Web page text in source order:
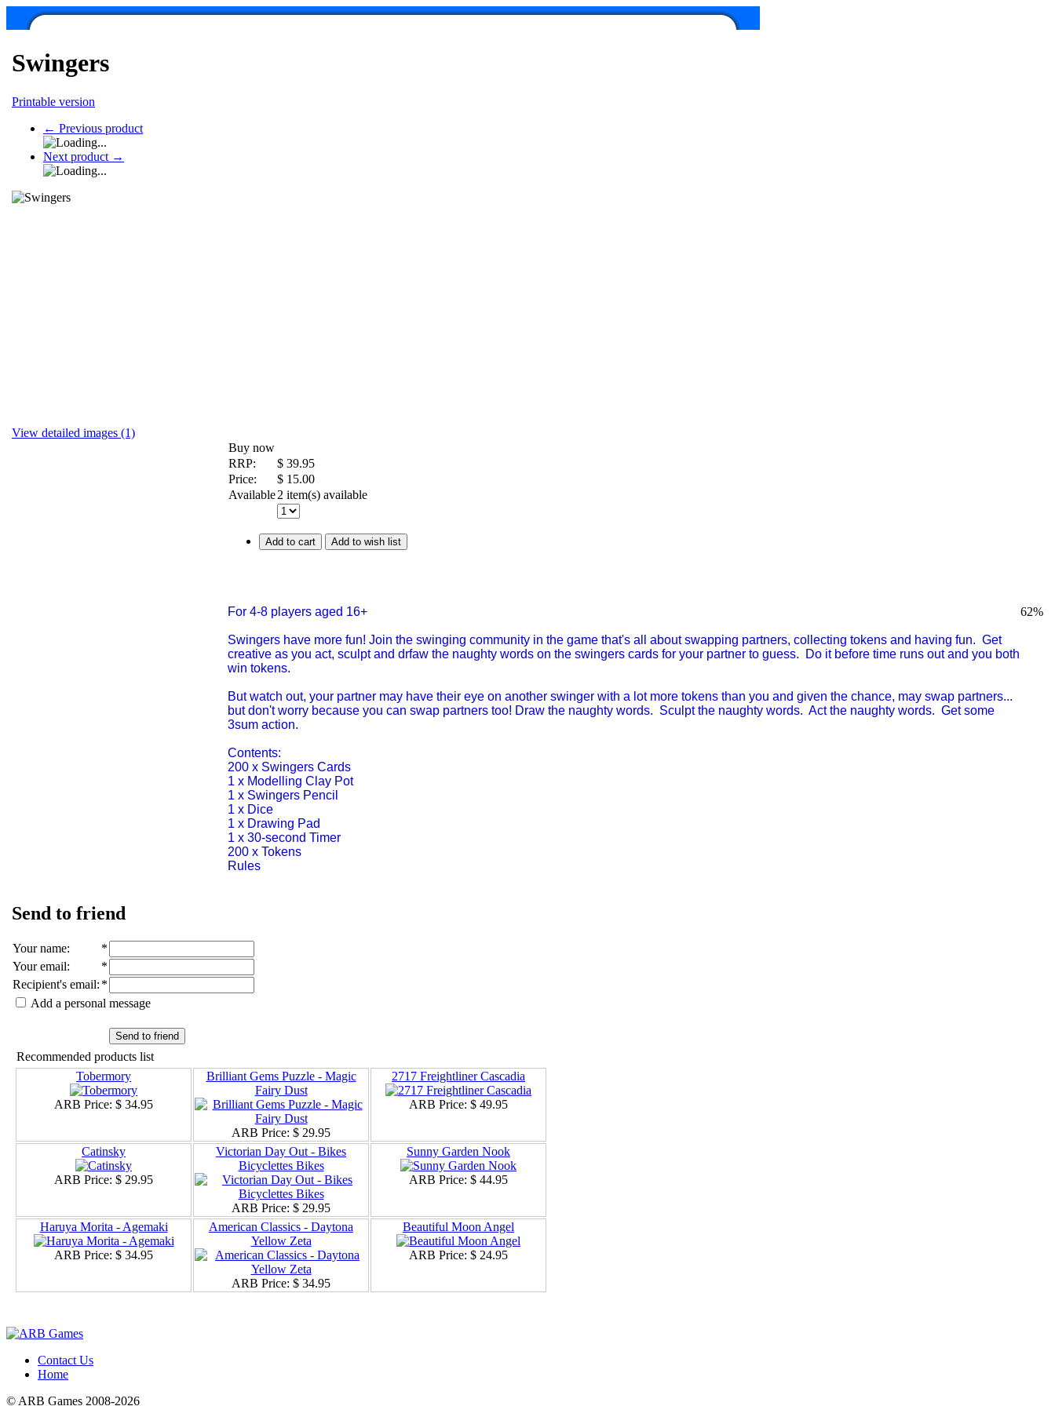
Swingers
Printable version
← Previous product
Next product →
View detailed images (1)
Buy now
RRP:
$ 39.95
Price:
$ 15.00
Available2 item(s) available
Add to cart Add to wish list
For 4-8 players aged 16+
Swingers have more fun! Join the swinging community in the game that's all about swapping partners, collecting tokens and having fun. Get
creative as you act, sculpt and drfaw the naughty words on the swingers cards for your partner to guess. Do it before time runs out and you both
win tokens.
But watch out, your partner may have their eye on another swinger with a lot more tokens than you and given the chance, may swap partners...
but don't worry because you can swap partners too! Draw the naughty words. Sculpt the naughty words. Act the naughty words. Get some
3sum action.
Contents:
200 x Swingers Cards
1 x Modelling Clay Pot
1 x Swingers Pencil
1 x Dice
1 x Drawing Pad
1 x 30-second Timer
200 x Tokens
Rules
62%
Send to friend
Your name:
*
Your email:
*
Recipient's email: *
Add a personal message
Send to friend
Recommended products list
Tobermory
ARB Price: $ 34.95
Brilliant Gems Puzzle - Magic
Fairy Dust
ARB Price: $ 29.95
2717 Freightliner Cascadia
ARB Price: $ 49.95
Catinsky
ARB Price: $ 29.95
Victorian Day Out - Bikes
Bicyclettes Bikes
ARB Price: $ 29.95
Sunny Garden Nook
ARB Price: $ 44.95
Haruya Morita - Agemaki
ARB Price: $ 34.95
American Classics - Daytona
Yellow Zeta
ARB Price: $ 34.95
Beautiful Moon Angel
ARB Price: $ 24.95
Contact Us
Home
© ARB Games 2008-2026